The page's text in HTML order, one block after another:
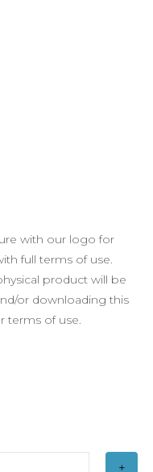
with our logo for
full terms of use.
product will be
or downloading this
terms of use.